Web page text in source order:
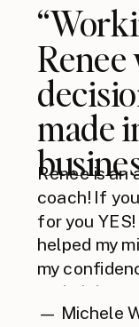
Renee
made
Renee is an
coach! If
for you
helped my
my
and night
mindset
— Michele